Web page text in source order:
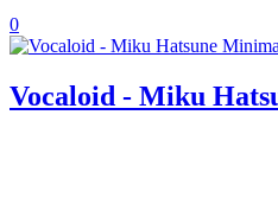
0
Vocaloid - Miku